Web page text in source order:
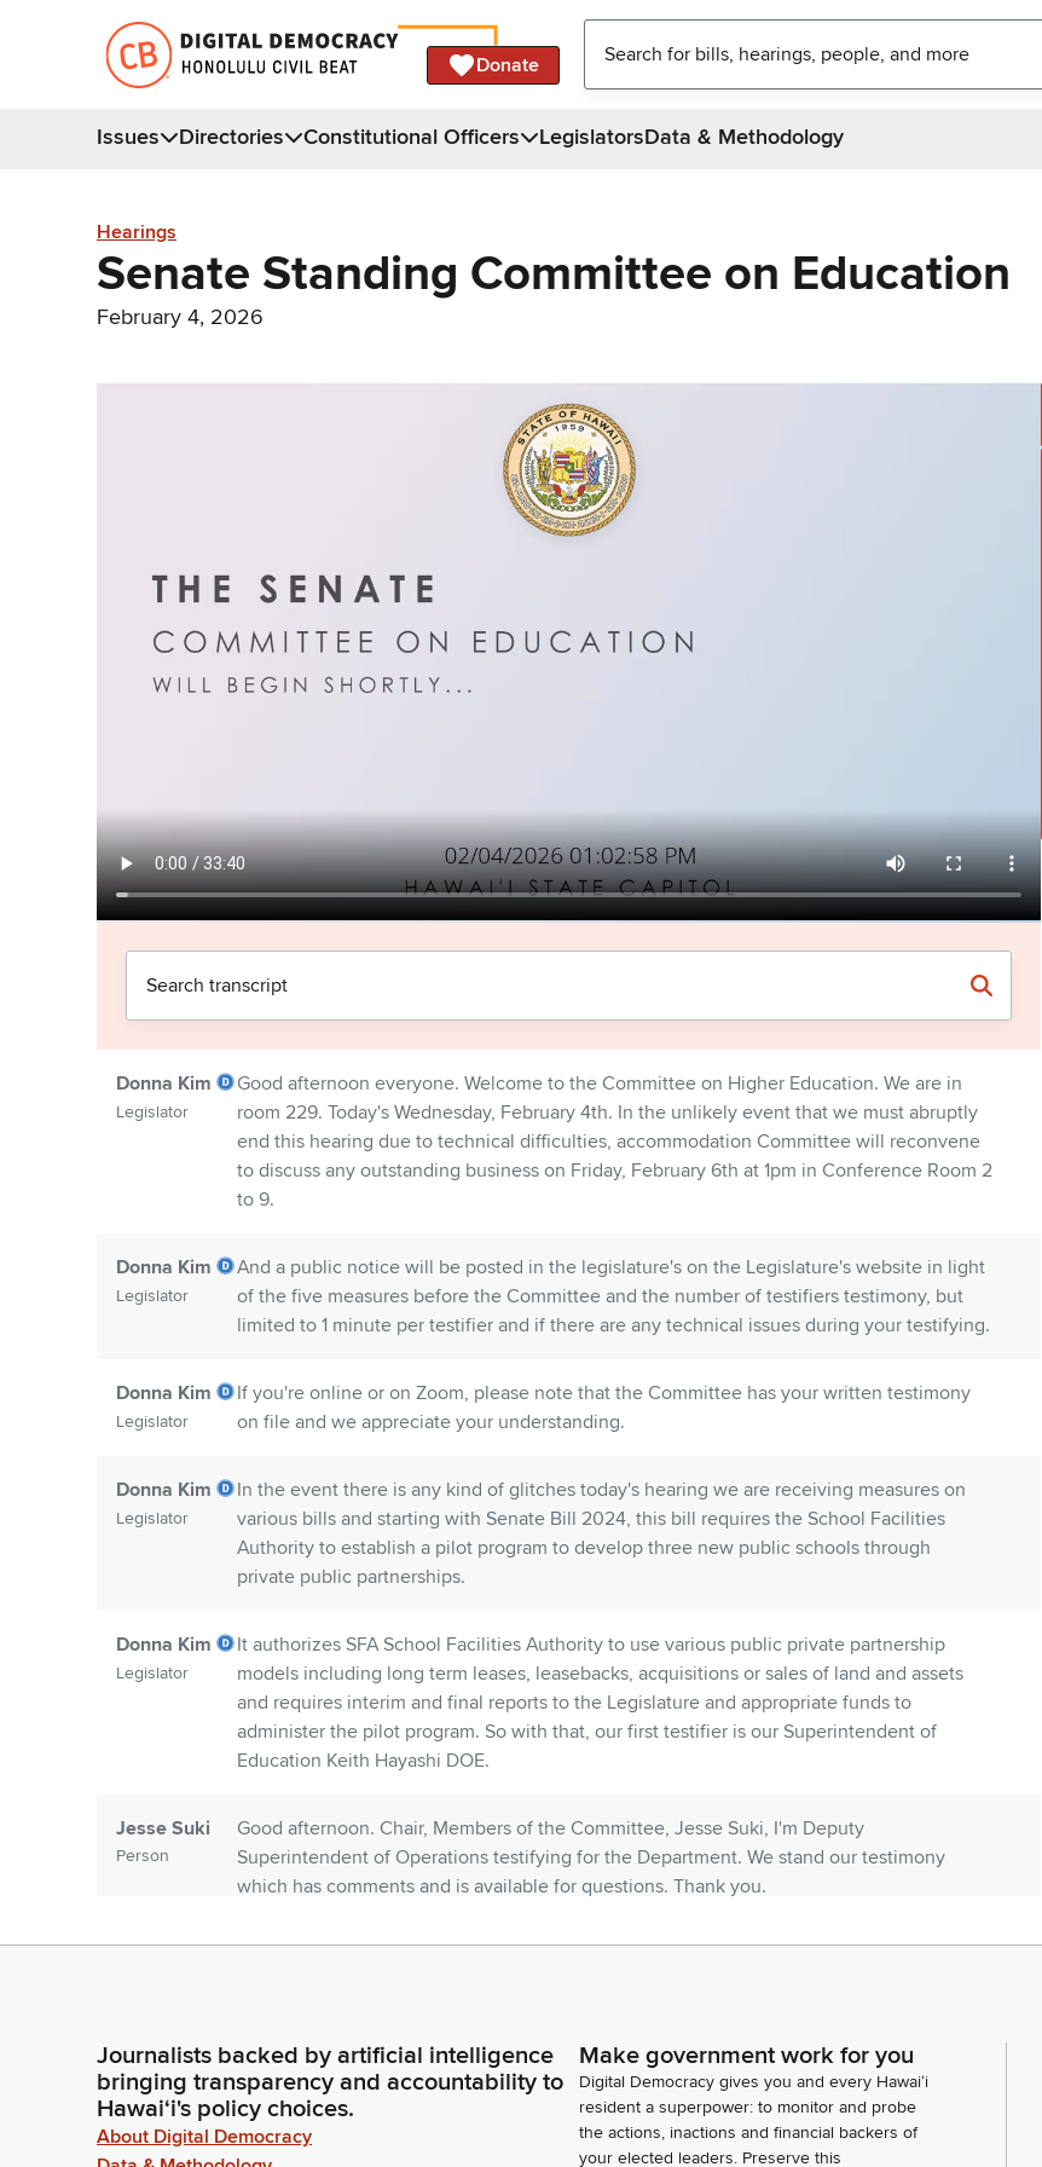
Donate
Issues Directories Constitutional Officers LegislatorsData & Methodology
Hearings
Senate Standing Committee on Education
February 4, 2026
Donna Kim
Legislator
Good afternoon everyone. Welcome to the Committee on Higher Education. We are in
room 229. Today's Wednesday, February 4th. In the unlikely event that we must abruptly
end this hearing due to technical difficulties, accommodation Committee will reconvene
to discuss any outstanding business on Friday, February 6th at 1pm in Conference Room 2
to 9.
Donna Kim
Legislator
And a public notice will be posted in the legislature's on the Legislature's website in light
of the five measures before the Committee and the number of testifiers testimony, but
limited to 1 minute per testifier and if there are any technical issues during your testifying.
Donna Kim
Legislator
If you're online or on Zoom, please note that the Committee has your written testimony
on file and we appreciate your understanding.
Donna Kim
Legislator
In the event there is any kind of glitches today's hearing we are receiving measures on
various bills and starting with Senate Bill 2024, this bill requires the School Facilities
Authority to establish a pilot program to develop three new public schools through
private public partnerships.
Donna Kim
Legislator
It authorizes SFA School Facilities Authority to use various public private partnership
models including long term leases, leasebacks, acquisitions or sales of land and assets
and requires interim and final reports to the Legislature and appropriate funds to
administer the pilot program. So with that, our first testifier is our Superintendent of
Education Keith Hayashi DOE.
Jesse Suki
Person
Good afternoon. Chair, Members of the Committee, Jesse Suki, I'm Deputy
Superintendent of Operations testifying for the Department. We stand our testimony
which has comments and is available for questions. Thank you.
Riki Fujitani
Person
Thank you. Committee and Chair Riki Fujitani with the School Facilities Authority. The
School Facilities Authority supports this bill. The the cost for building schools in Hawaii is
has gone way too far. We average over six times the national average at this moment in
time.
Journalists backed by artificial intelligence
bringing transparency and accountability to
Hawaiʻi's policy choices.
About Digital Democracy
Make government work for you
Digital Democracy gives you and every Hawaiʻi
resident a superpower: to monitor and probe
the actions, inactions and financial backers of
your elected leaders. Preserve this